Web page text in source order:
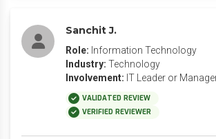
Sanchit J.
Role: Information Technology
Industry: Technology
Involvement: IT Leader or
VALIDATED REVIEW
VERIFIED REVIEWER